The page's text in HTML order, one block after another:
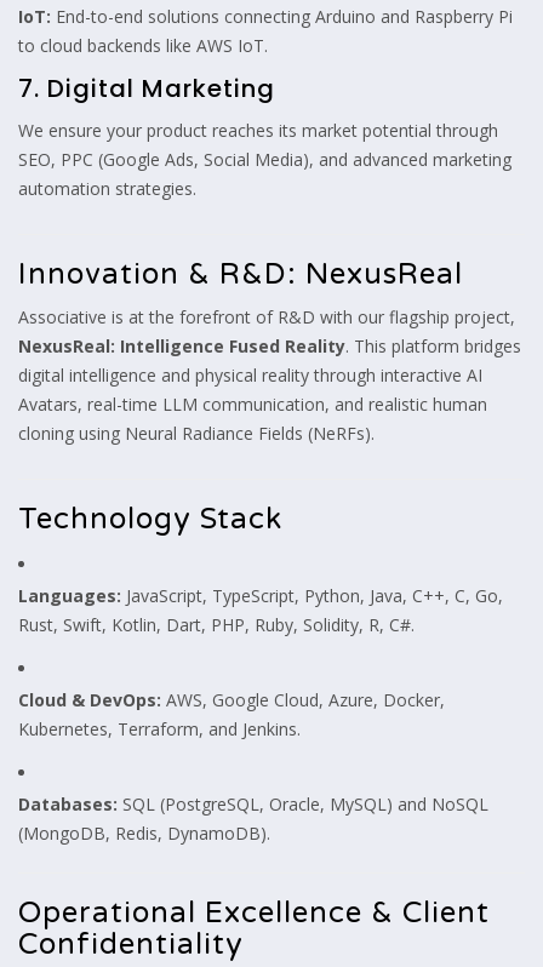
IoT: End-to-end solutions connecting Arduino and Raspberry Pi
to cloud backends like AWS IoT.
7. Digital Marketing
We ensure your product reaches its market potential through
SEO, PPC (Google Ads, Social Media), and advanced marketing
automation strategies.
Innovation & R&D: NexusReal
Associative is at the forefront of R&D with our flagship project,
NexusReal: Intelligence Fused Reality. This platform bridges
digital intelligence and physical reality through interactive AI
Avatars, real-time LLM communication, and realistic human
cloning using Neural Radiance Fields (NeRFs).
Technology Stack
Languages: JavaScript, TypeScript, Python, Java, C++, C, Go,
Rust, Swift, Kotlin, Dart, PHP, Ruby, Solidity, R, C#.
Cloud & DevOps: AWS, Google Cloud, Azure, Docker,
Kubernetes, Terraform, and Jenkins.
Databases: SQL (PostgreSQL, Oracle, MySQL) and NoSQL
(MongoDB, Redis, DynamoDB).
Operational Excellence & Client
Confidentiality